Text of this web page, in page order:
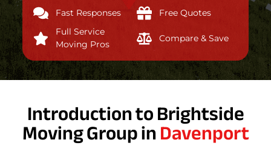
Fast Responses
Free Quotes
Full Service
Moving Pros
Compare & Save
Introduction to Brightside
Moving Group inDavenport